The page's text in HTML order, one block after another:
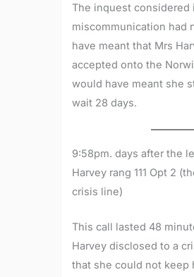
The inquest considered
miscommunication had
have meant that Mrs
accepted onto the
would have meant she
wait 28 days.
9:58pm. days after the
Harvey rang 111 Opt 2
crisis line)
This call lasted 48
Harvey disclosed to a
that she could not keep